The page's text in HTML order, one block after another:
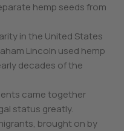
hemp seeds from
in the United States
Lincoln used hemp
decades of the
came together
status greatly.
brought on by